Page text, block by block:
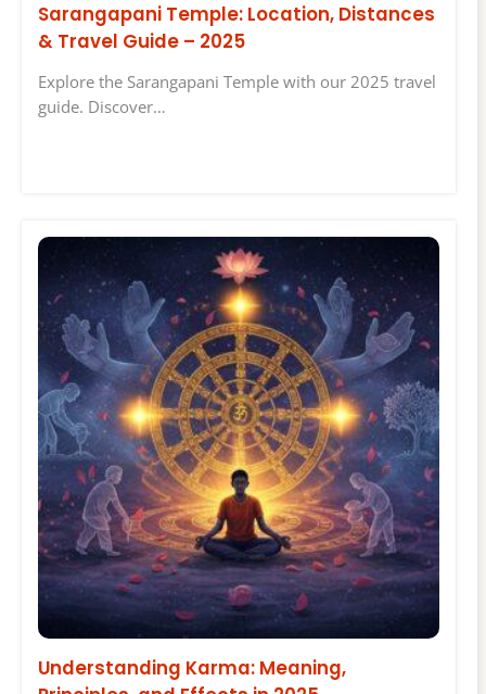
Sarangapani Temple: Location, Distances
& Travel Guide – 2025
Explore the Sarangapani Temple with our 2025 travel
guide. Discover…
Understanding Karma: Meaning,